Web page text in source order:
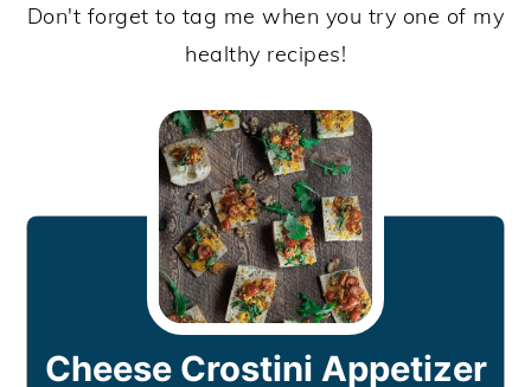
Don't forget to tag me when you try one of my
healthy recipes!
Cheese Crostini Appetizer